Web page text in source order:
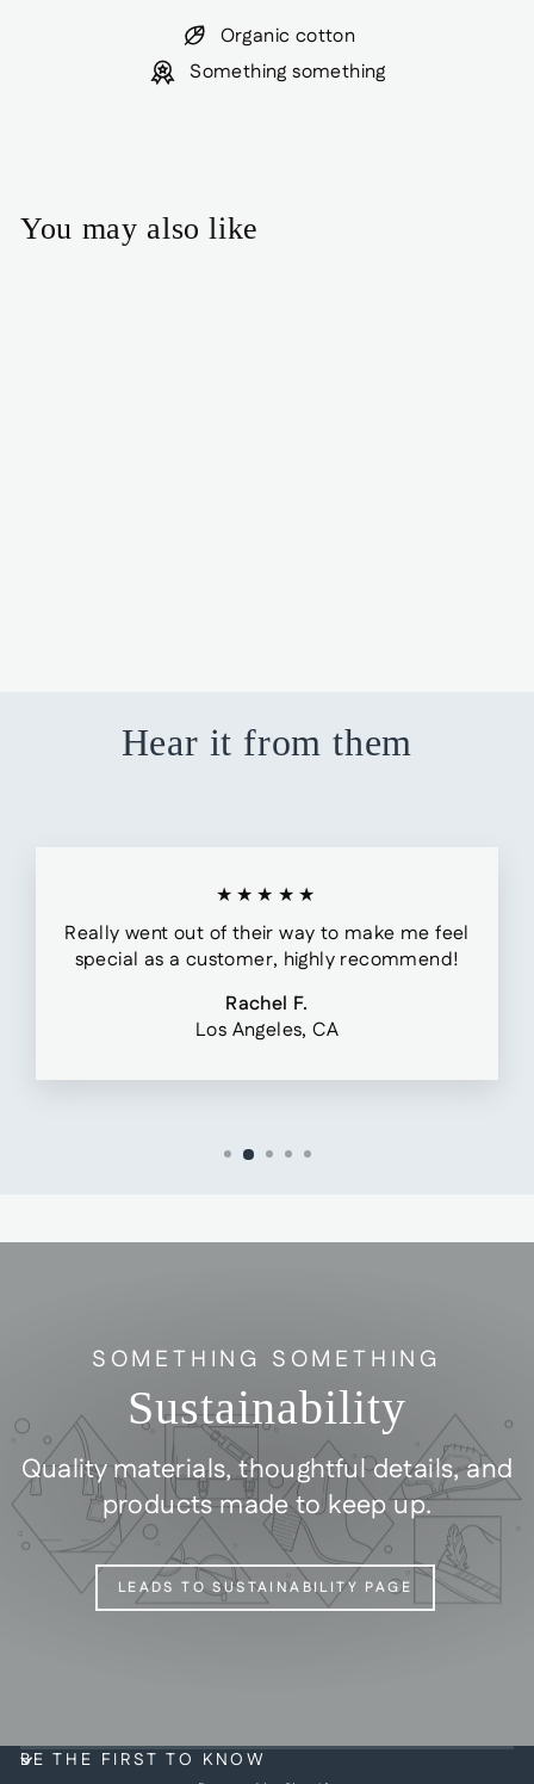
Organic cotton
Something something
You may also like
Hear it from them
★★★★★
Really went out of their way to make me feel
special as a customer, highly recommend!
Rachel F.
Los Angeles, CA
SOMETHING SOMETHING
Sustainability
Quality materials, thoughtful details, and
products made to keep up.
LEADS TO SUSTAINABILITY PAGE
BE THE FIRST TO KNOW